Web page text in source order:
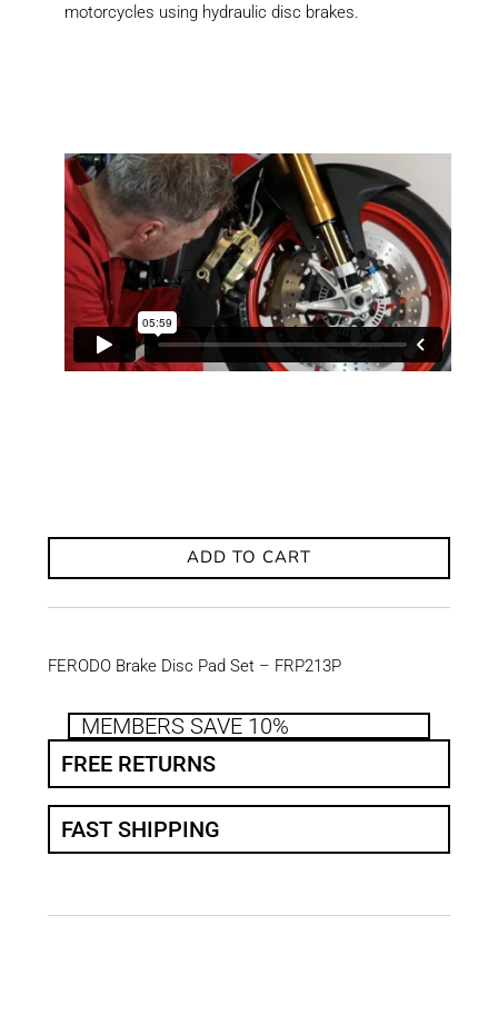
motorcycles using hydraulic disc brakes.
ADD TO CART
FERODO Brake Disc Pad Set – FRP213P
MEMBERS SAVE 10%
FREE RETURNS
FAST SHIPPING